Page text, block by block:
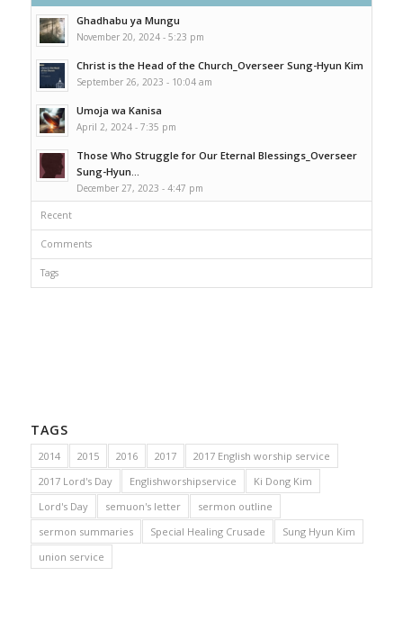
Ghadhabu ya Mungu
November 20, 2024 - 5:23 pm
Christ is the Head of the Church_Overseer Sung-Hyun Kim
September 26, 2023 - 10:04 am
Umoja wa Kanisa
April 2, 2024 - 7:35 pm
Those Who Struggle for Our Eternal Blessings_Overseer
Sung-Hyun...
December 27, 2023 - 4:47 pm
Recent
Comments
Tags
TAGS
2014 2015 2016 2017
2017 English worship service
2017 Lord's Day
Englishworshipservice
Ki Dong Kim
Lord's Day
semuon's letter
sermon outline
sermon summaries
Special Healing Crusade
Sung Hyun Kim
union service